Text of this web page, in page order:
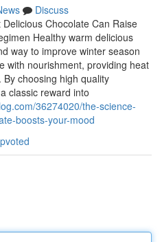
Discuss
Chocolate Can Raise
Healthy warm delicious
way to improve winter season
with nourishment, providing heat
choosing high quality
classic reward into
36274020/the-science-
boosts-your-mood